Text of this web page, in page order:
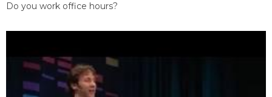
Do you work office hours?